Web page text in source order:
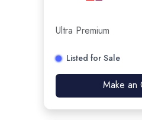
Ultra Premium
Listed for Sale
Make an